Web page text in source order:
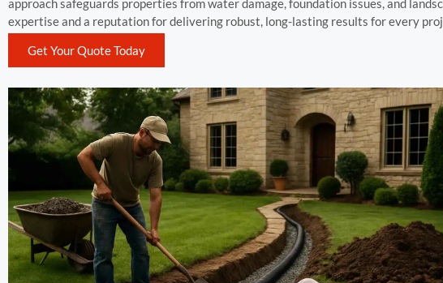
approach safeguards properties from water damage, foundation issues, and
expertise and a reputation for delivering robust, long-lasting results for every
Get Your Quote Today